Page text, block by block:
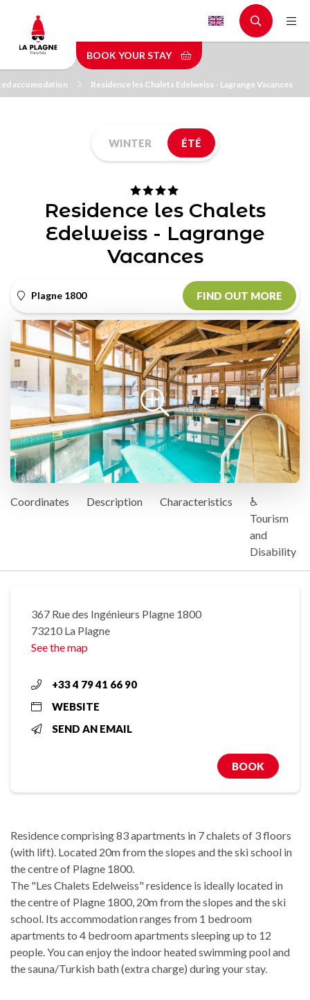
main
content
BOOK YOUR STAY
accomodation Residence les Chalets Edelweiss - Lagrange Vacances
WINTER ÉTÉ
Residence les Chalets
Edelweiss - Lagrange
Vacances
Plagne 1800 FIND OUT MORE
Coordinates Description Characteristics
♿
Tourism
and
Disability
367 Rue des Ingénieurs Plagne 1800
73210 La Plagne
See the map
+33 4 79 41 66 90
WEBSITE
SEND AN EMAIL
BOOK
Residence comprising 83 apartments in 7 chalets of 3 floors
(with lift). Located 20m from the slopes and the ski school in
the centre of Plagne 1800.
The "Les Chalets Edelweiss" residence is ideally located in
the centre of Plagne 1800, 20m from the slopes and the ski
school. Its accommodation ranges from 1 bedroom
apartments to 4 bedroom apartments sleeping up to 12
people. You can enjoy the indoor heated swimming pool and
the sauna/Turkish bath (extra charge) during your stay.